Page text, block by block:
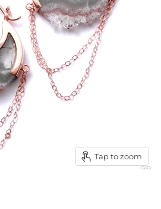
Tap to zoom